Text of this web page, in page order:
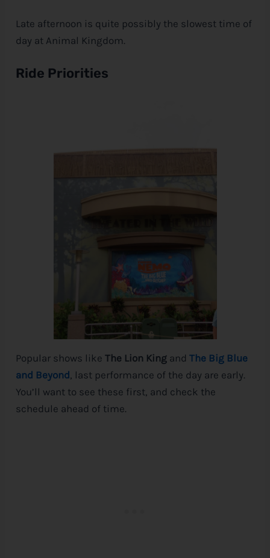
Late afternoon is quite possibly the slowest time of
day at Animal Kingdom.
Ride Priorities
Popular shows likeThe Lion King andThe Big Blue
and Beyond, last performance of the day are early.
You’ll want to see these first, and check the
schedule ahead of time.